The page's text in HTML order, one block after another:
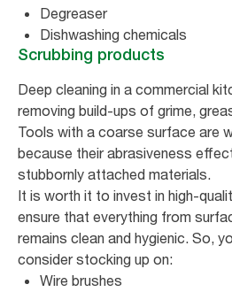
Degreaser
Dishwashing chemicals
Scrubbing products
Deep cleaning in a commercial
removing build-ups of grime,
Tools with a coarse surface are
because their abrasiveness
stubbornly attached materials.
It is worth it to invest in high-
ensure that everything from
remains clean and hygienic. So,
consider stocking up on:
Wire brushes